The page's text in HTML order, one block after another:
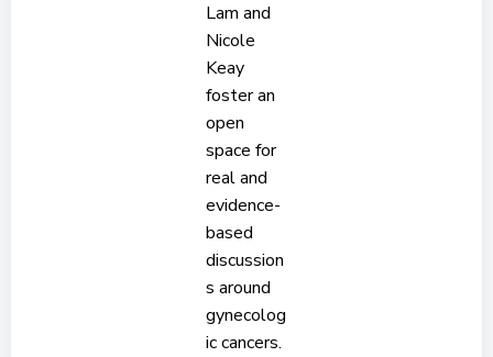
Lam and
Nicole
Keay
foster an
open
space for
real and
evidence-
based
discussion
s around
gynecolog
ic cancers.